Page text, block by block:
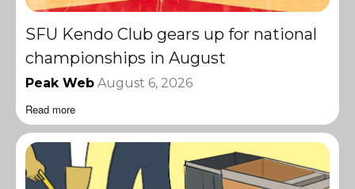
SFU Kendo Club gears up for national
championships in August
Peak Web August 6, 2026
Read more